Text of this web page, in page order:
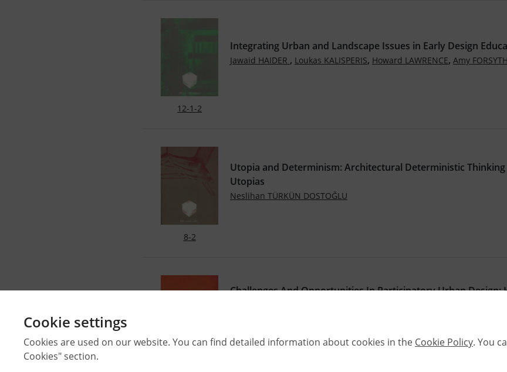
12-1-2
Integrating Urban and Landscape Issues in Early Design
Jawaid HAIDER , Loukas KALISPERIS, Howard LAWRENCE, Amy FORSYTH
8-2
Utopia and Determinism: Architectural Deterministic
Utopias
Neslihan TÜRKÜN DOSTOĞLU
Challenges And Opportunities In Participatory Urban Design:
DOI: 10.4305/METU.JFA.2023.2.8
Cookie settings
Cookies are used on our website. You can find detailed information about cookies in the Cookie Policy. You
Cookies" section.